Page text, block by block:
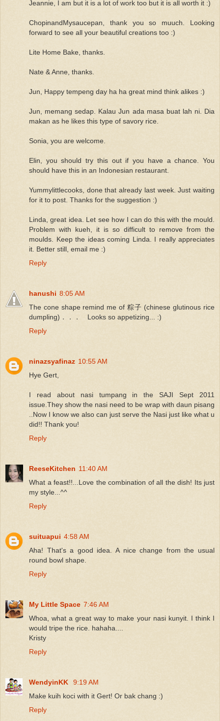
Jeannie, I am but it is a lot of work too but it is all worth it :)
ChopinandMysaucepan, thank you so muuch. Looking
forward to see all your beautiful creations too :)
Lite Home Bake, thanks.
Nate & Anne, thanks.
Jun, Happy tempeng day ha ha great mind think alikes :)
Jun, memang sedap. Kalau Jun ada masa buat lah ni. Dia
makan as he likes this type of savory rice.
Sonia, you are welcome.
Elin, you should try this out if you have a chance. You
should have this in an Indonesian restaurant.
Yummylittlecooks, done that already last week. Just waiting
for it to post. Thanks for the suggestion :)
Linda, great idea. Let see how I can do this with the mould.
Problem with kueh, it is so difficult to remove from the
moulds. Keep the ideas coming Linda. I really appreciates
it. Better still, email me :)
Reply
hanushi 8:05 AM
The cone shape remind me of 粽子 (chinese glutinous rice
dumpling)．．． Looks so appetizing... :)
Reply
ninazsyafinaz 10:55 AM
Hye Gert,
I read about nasi tumpang in the SAJI Sept 2011
issue.They show the nasi need to be wrap with daun pisang
..Now I know we also can just serve the Nasi just like what u
did!! Thank you!
Reply
ReeseKitchen 11:40 AM
What a feast!!...Love the combination of all the dish! Its just
my style...^^
Reply
suituapui 4:58 AM
Aha! That's a good idea. A nice change from the usual
round bowl shape.
Reply
My Little Space 7:46 AM
Whoa, what a great way to make your nasi kunyit. I think I
would tripe the rice. hahaha....
Kristy
Reply
WendyinKK
9:19 AM
Make kuih koci with it Gert! Or bak chang :)
Reply